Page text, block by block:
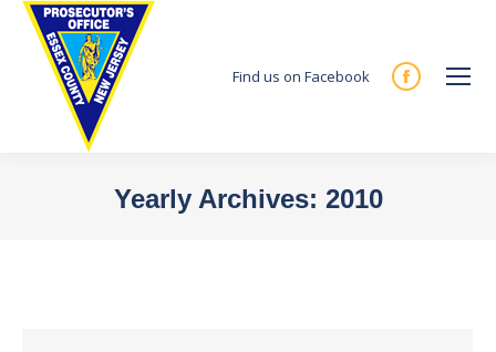
Find us on Facebook
Facebook
Yearly Archives: 2010